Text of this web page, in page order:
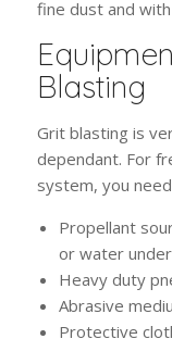
fine dust and
Blasting
Grit blasting is
dependant. For
system, you
Propellant
or water
Heavy duty
Abrasive
Protective